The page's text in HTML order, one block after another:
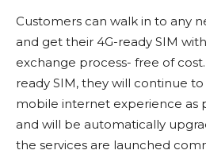
Customers can walk in to any
and get their 4G-ready SIM
exchange process- free of
ready SIM, they will continue
mobile internet experience as
and will be automatically
the services are launched